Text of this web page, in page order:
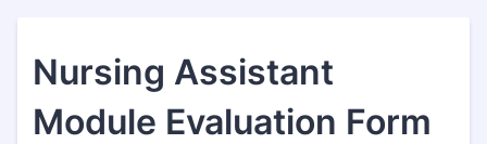
Nursing Assistant
Module Evaluation Form